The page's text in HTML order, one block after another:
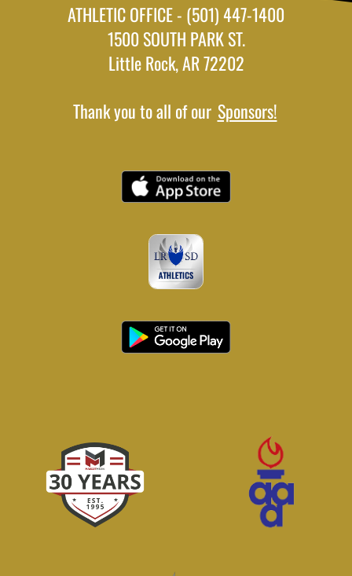
ATHLETIC OFFICE - (501) 447-1400
1500 SOUTH PARK ST.
Little Rock, AR 72202
Thank you to all of our Sponsors!